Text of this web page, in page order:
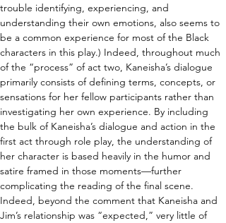
trouble identifying, experiencing, and
understanding their own emotions, also seems to
be a common experience for most of the Black
characters in this play.) Indeed, throughout much
of the “process” of act two, Kaneisha’s dialogue
primarily consists of defining terms, concepts, or
sensations for her fellow participants rather than
investigating her own experience. By including
the bulk of Kaneisha’s dialogue and action in the
first act through role play, the understanding of
her character is based heavily in the humor and
satire framed in those moments—further
complicating the reading of the final scene.
Indeed, beyond the comment that Kaneisha and
Jim’s relationship was “expected,” very little of